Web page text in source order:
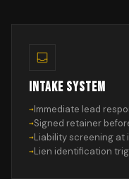
INTAKE SYSTEM
Immediate lead
Signed retainer
Liability screening at
Lien identification